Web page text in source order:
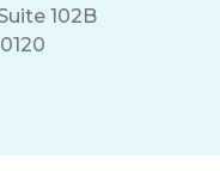
102B